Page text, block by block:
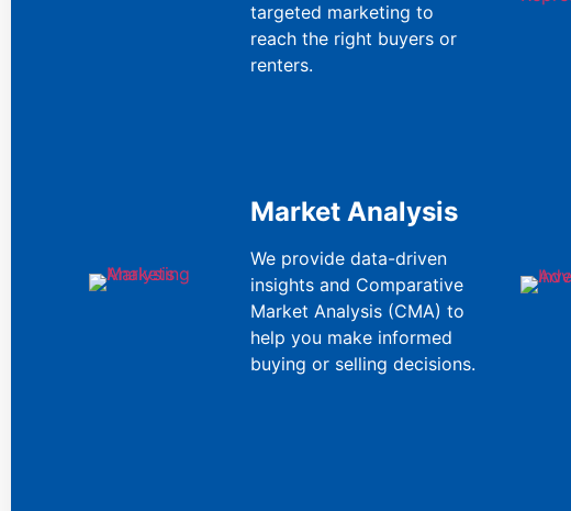
targeted marketing to
reach the right buyers or
renters.
Market Analysis
We provide data-driven
insights and Comparative
Market Analysis (CMA) to
help you make informed
buying or selling decisions.